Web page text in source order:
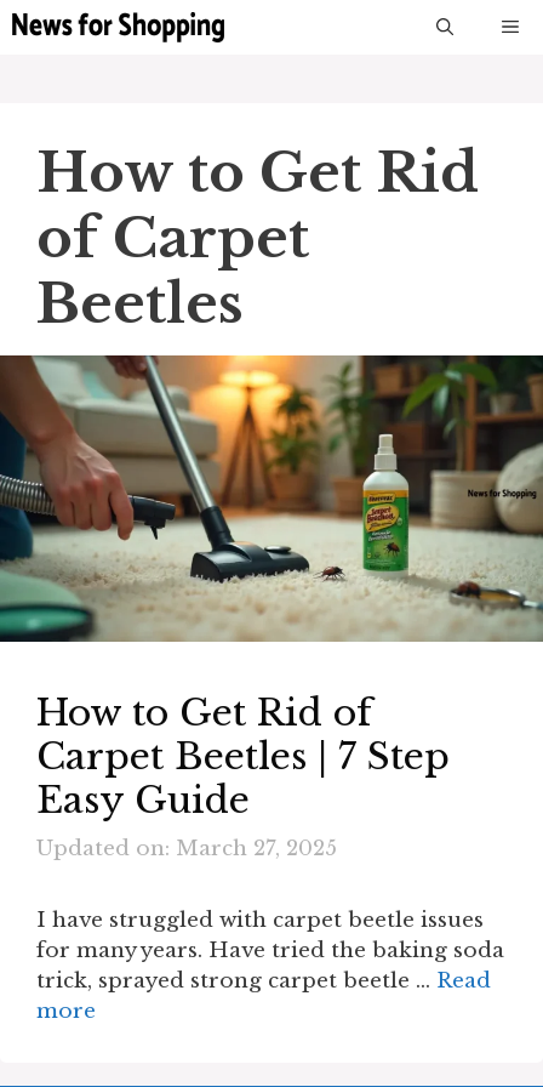
Skip
How to Get Rid
of Carpet
Beetles
How to Get Rid of
Carpet Beetles | 7 Step
Easy Guide
Updated on: March 27, 2025
I have struggled with carpet beetle issues
for many years. Have tried the baking soda
trick, sprayed strong carpet beetle … Read
more